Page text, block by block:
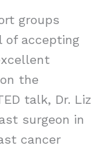
groups
of accepting
the
talk, Dr. Liz
surgeon in
cancer